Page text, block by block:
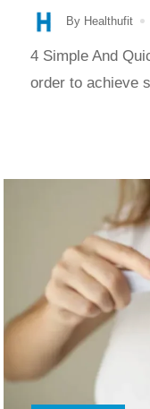
By Healthufit
4 Simple And
order to achieve